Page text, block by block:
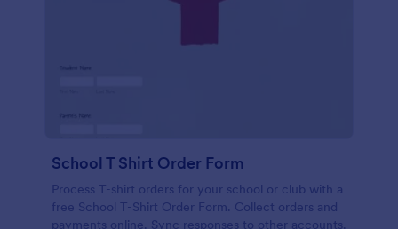
School T Shirt Order Form
Process T-shirt orders for your school or club with a
free School T-Shirt Order Form. Collect orders and
payments online. Sync responses to other accounts.